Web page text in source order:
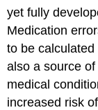
yet fully
Medication
to be
also a source
medical
increased risk